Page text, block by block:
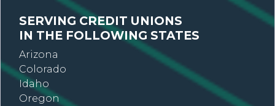
SERVING CREDIT UNIONS
IN THE FOLLOWING STATES
Arizona
Colorado
Idaho
Oregon